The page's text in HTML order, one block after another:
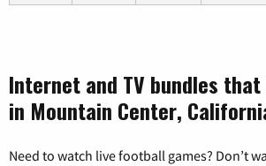
Internet and TV bundles that
in Mountain Center,
Need to watch live football games? Don’t